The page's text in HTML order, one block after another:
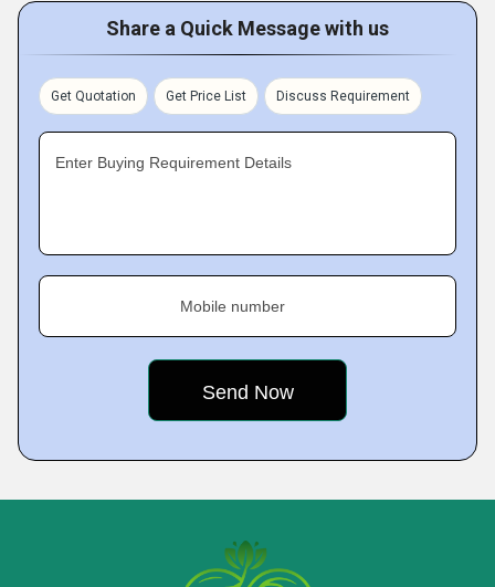
Share a Quick Message with us
Get Quotation Get Price List Discuss Requirement
Enter Buying Requirement Details
Mobile number